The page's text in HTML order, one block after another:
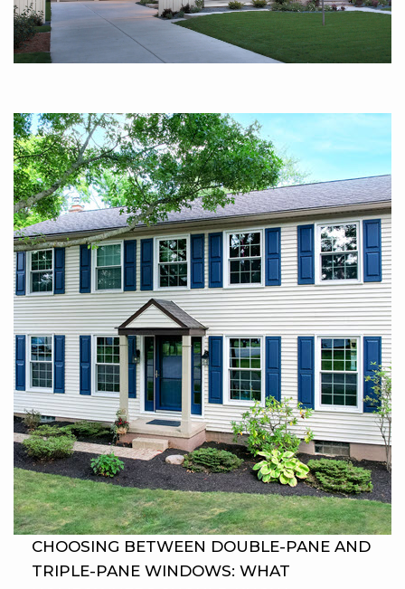
CHOOSING BETWEEN DOUBLE-PANE AND
TRIPLE-PANE WINDOWS: WHAT